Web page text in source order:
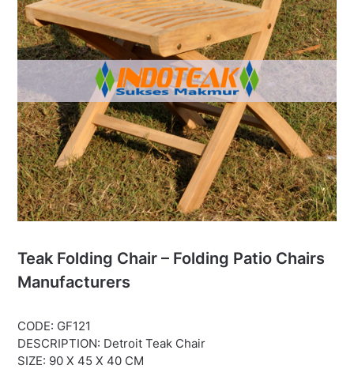
Teak Folding Chair – Folding Patio Chairs
Manufacturers
CODE: GF121
DESCRIPTION: Detroit Teak Chair
SIZE: 90 X 45 X 40 CM